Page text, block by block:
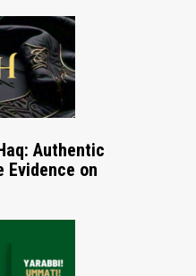
Authentic
Evidence on